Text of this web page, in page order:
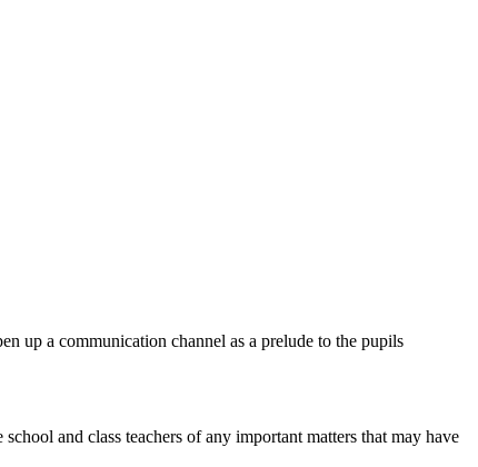
up a communication channel as a prelude to the pupils
and class teachers of any important matters that may have